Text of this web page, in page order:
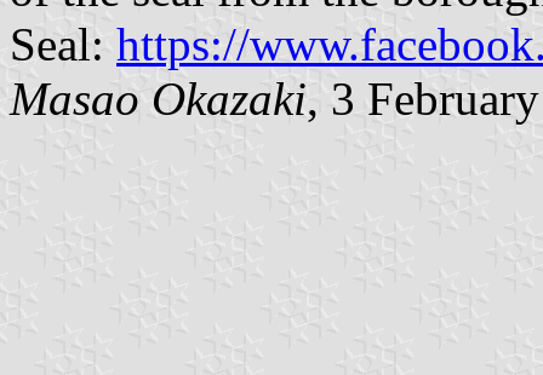
Seal: https://
Masao Okazaki, 3